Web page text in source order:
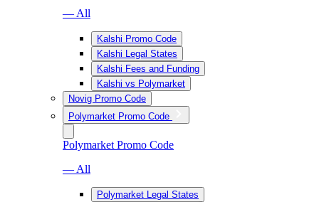
— All
Kalshi Promo Code
Kalshi Legal States
Kalshi Fees and Funding
Kalshi vs Polymarket
Novig Promo Code
Polymarket Promo Code
Polymarket Promo Code
— All
Polymarket Legal States